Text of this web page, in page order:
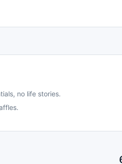
no life stories.